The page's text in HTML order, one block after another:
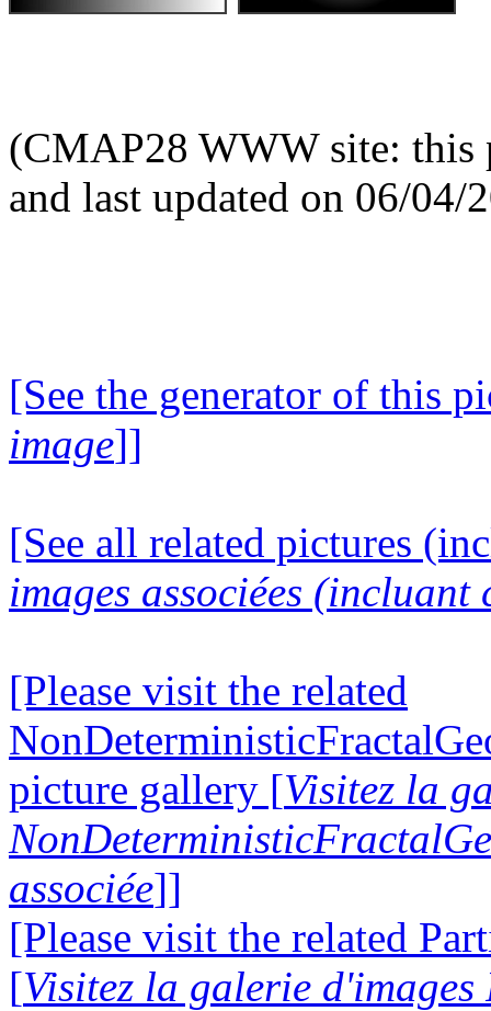
(CMAP28 WWW site: this
and last updated on 06/04/
[See the generator of this
image]]
[See all related pictures
images associées (incluant
[Please visit the related
picture gallery [Visitez la
associée]]
[Please visit the related
[Visitez la galerie d'images